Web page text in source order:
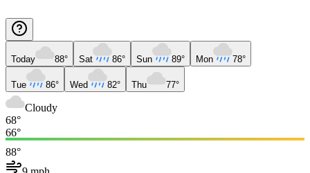
Today 88° Sat 86° Sun 89° Mon 78°
Tue 86° Wed 82° Thu 77°
Cloudy
68°
66°
88°